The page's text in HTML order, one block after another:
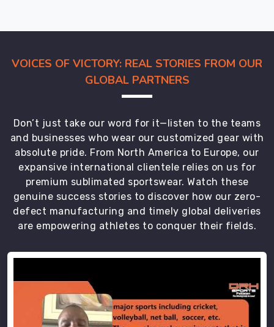
VOICES OF VICTORY: REAL STORIES FROM OUR
GLOBAL PARTNERS
Don’t just take our word for it—listen to the teams
and businesses who wear our customized gear with
absolute pride. From North America to Europe, our
expansive international clientele relies on us for
premium sublimated sportswear. Watch these
genuine success stories to discover how our zero-
defect manufacturing and timely global deliveries
are empowering athletes to conquer their fields.